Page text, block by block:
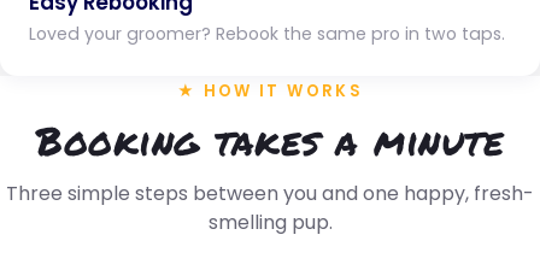
Loved your groomer? Rebook the same pro in two taps.
★ HOW IT WORKS
Booking takes a minute
Three simple steps between you and one happy, fresh-
smelling pup.